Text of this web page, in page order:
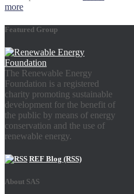
more
Featured Group
The Renewable Energy
Foundation is a registered
charity promoting sustainable
development for the benefit of
the public by means of energy
conservation and the use of
renewable energy.
REF Blog (RSS)
About SAS